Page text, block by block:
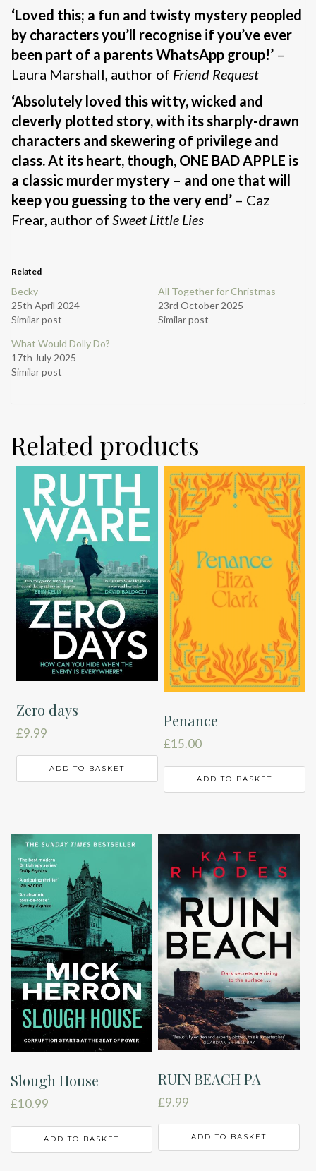
‘Loved this; a fun and twisty mystery peopled
by characters you’ll recognise if you’ve ever
been part of a parents WhatsApp group!’ –
Laura Marshall, author of Friend Request
‘Absolutely loved this witty, wicked and
cleverly plotted story, with its sharply-drawn
characters and skewering of privilege and
class. At its heart, though, ONE BAD APPLE is
a classic murder mystery – and one that will
keep you guessing to the very end’ – Caz
Frear, author of Sweet Little Lies
Related
Becky
25th April 2024
Similar post
All Together for Christmas
23rd October 2025
Similar post
What Would Dolly Do?
17th July 2025
Similar post
Related products
Zero days
£9.99
ADD TO BASKET
Penance
£15.00
ADD TO BASKET
Slough House
£10.99
ADD TO BASKET
RUIN BEACH PA
£9.99
ADD TO BASKET